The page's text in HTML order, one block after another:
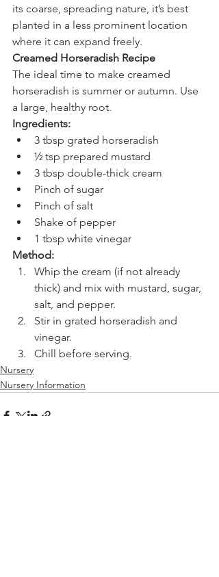
its coarse, spreading nature, it’s best
planted in a less prominent location
where it can expand freely.
Creamed Horseradish Recipe
The ideal time to make creamed
horseradish is summer or autumn. Use
a large, healthy root.
Ingredients:
3 tbsp grated horseradish
½ tsp prepared mustard
3 tbsp double-thick cream
Pinch of sugar
Pinch of salt
Shake of pepper
1 tbsp white vinegar
Method:
Whip the cream (if not already
thick) and mix with mustard, sugar,
salt, and pepper.
Stir in grated horseradish and
vinegar.
Chill before serving.
Nursery
Nursery Information